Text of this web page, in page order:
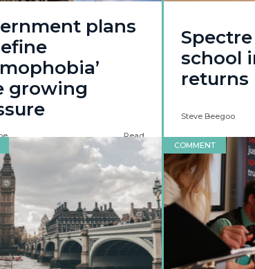
plans
growing
Read
school
returns
Steve Beegoo
COMMENT